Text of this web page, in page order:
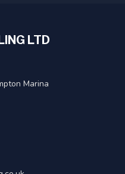
LTD
Marina